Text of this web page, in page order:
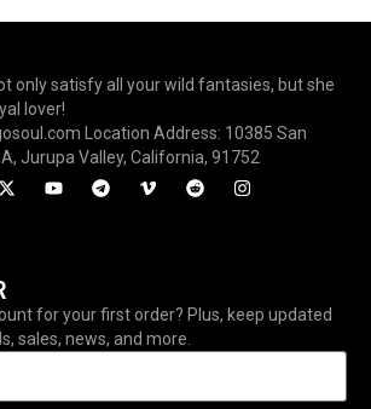
only satisfy all your wild fantasies, but she
lover!
Location Address: 10385 San
Jurupa Valley, California, 91752
for your first order? Plus, keep updated
sales, news, and more.